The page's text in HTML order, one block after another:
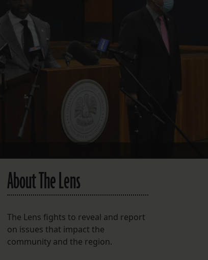
THE LENS
About The Lens
The Lens fights to reveal and report
on issues that impact the
community and the region.